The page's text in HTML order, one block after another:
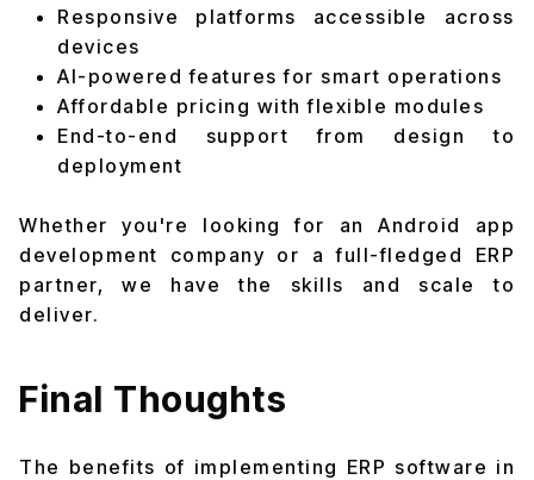
Responsive platforms accessible across
devices
AI-powered features for smart operations
Affordable pricing with flexible modules
End-to-end support from design to
deployment
Whether you're looking for an Android app
development company or a full-fledged ERP
partner, we have the skills and scale to
deliver.
Final Thoughts
The benefits of implementing ERP software in